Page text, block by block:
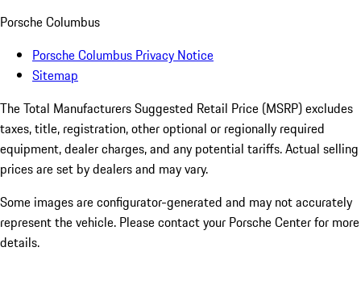
Porsche Columbus
Porsche Columbus Privacy Notice
Sitemap
The Total Manufacturers Suggested Retail Price (MSRP) excludes
taxes, title, registration, other optional or regionally required
equipment, dealer charges, and any potential tariffs. Actual selling
prices are set by dealers and may vary.
Some images are configurator-generated and may not accurately
represent the vehicle. Please contact your Porsche Center for more
details.